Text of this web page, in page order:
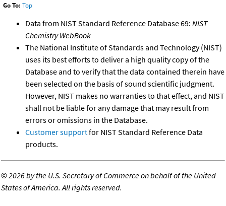
Go To: Top
Data from NIST Standard Reference Database 69: NIST
Chemistry WebBook
The National Institute of Standards and Technology (NIST)
uses its best efforts to deliver a high quality copy of the
Database and to verify that the data contained therein have
been selected on the basis of sound scientific judgment.
However, NIST makes no warranties to that effect, and NIST
shall not be liable for any damage that may result from
errors or omissions in the Database.
Customer supportfor NIST Standard Reference Data
products.
©2026 by the U.S. Secretary of Commerce on behalf of the United
States of America. All rights reserved.